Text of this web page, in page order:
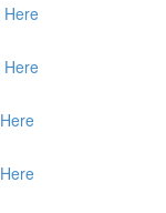
Here
Here